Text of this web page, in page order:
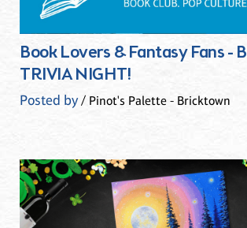
Book Lovers & Fantasy Fans -
TRIVIA NIGHT!
Posted by/ Pinot's Palette - Bricktown